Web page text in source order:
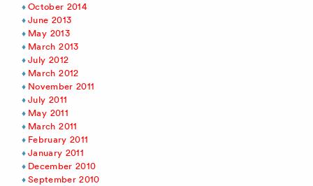
October 2014
June 2013
May 2013
March 2013
July 2012
March 2012
November 2011
July 2011
May 2011
March 2011
February 2011
January 2011
December 2010
September 2010